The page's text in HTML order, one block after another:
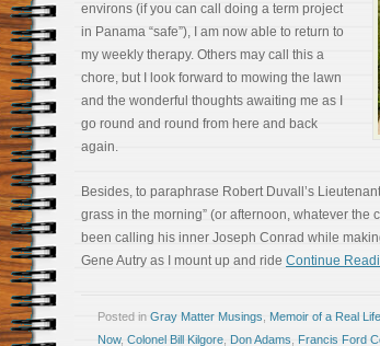
environs (if you can call doing a term project
in Panama “safe”), I am now able to return to
my weekly therapy. Others may call this a
chore, but I look forward to mowing the lawn
and the wonderful thoughts awaiting me as I
go round and round from here and back
again.
Besides, to paraphrase Robert Duvall’s
grass in the morning” (or afternoon, whatever
been calling his inner Joseph Conrad while
Gene Autry as I mount up and ride Continue
Posted in Gray Matter Musings Memoir of a Real Life
Now, Colonel Bill Kilgore Don Adams Francis Ford